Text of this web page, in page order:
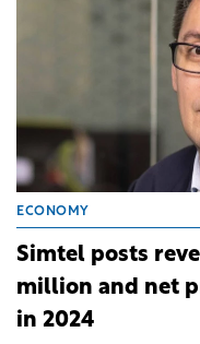
ECONOMY
Simtel posts
million and net
in 2024